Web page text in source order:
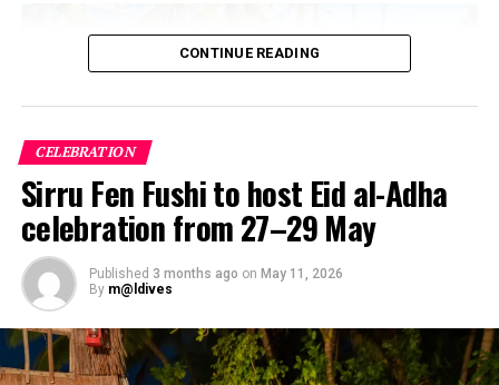
The Maldives Wellness Advantage
CONTINUE READING
CELEBRATION
Sirru Fen Fushi to host Eid al-Adha
celebration from 27–29 May
Published 3 months ago on May 11, 2026
By m@ldives